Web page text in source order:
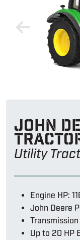
John
Utility
Engine HP:
John Deere
Transmission
Up to 20 HP